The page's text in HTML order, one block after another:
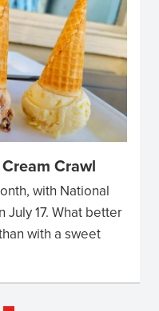
Crawl
with National
July 17. What better
with a sweet